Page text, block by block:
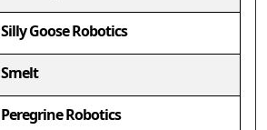
Silly Goose Robotics
Smelt
Peregrine Robotics